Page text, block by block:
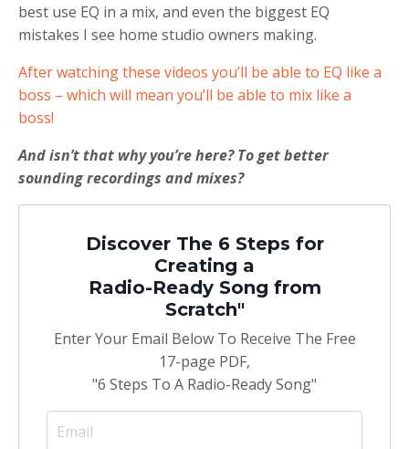
best use EQ in a mix, and even the biggest EQ
mistakes I see home studio owners making.
After watching these videos you’ll be able to EQ like a
boss – which will mean you’ll be able to mix like a
boss!
And isn’t that why you’re here? To get better
sounding recordings and mixes?
Discover The 6 Steps for
Creating a
Radio-Ready Song from
Scratch"
Enter Your Email Below To Receive The Free
17-page PDF,
"6 Steps To A Radio-Ready Song"